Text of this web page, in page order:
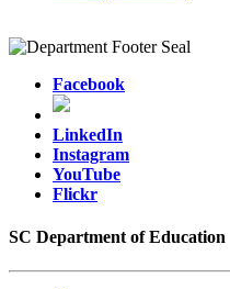
Facebook
LinkedIn
Instagram
YouTube
Flickr
SC Department of Education